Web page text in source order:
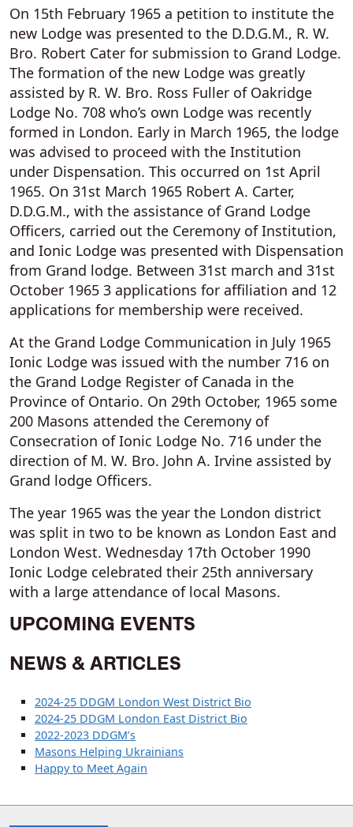
On 15th February 1965 a petition to institute the
new Lodge was presented to the D.D.G.M., R. W.
Bro. Robert Cater for submission to Grand Lodge.
The formation of the new Lodge was greatly
assisted by R. W. Bro. Ross Fuller of Oakridge
Lodge No. 708 who’s own Lodge was recently
formed in London. Early in March 1965, the lodge
was advised to proceed with the Institution
under Dispensation. This occurred on 1st April
1965. On 31st March 1965 Robert A. Carter,
D.D.G.M., with the assistance of Grand Lodge
Officers, carried out the Ceremony of Institution,
and Ionic Lodge was presented with Dispensation
from Grand lodge. Between 31st march and 31st
October 1965 3 applications for affiliation and 12
applications for membership were received.
At the Grand Lodge Communication in July 1965
Ionic Lodge was issued with the number 716 on
the Grand Lodge Register of Canada in the
Province of Ontario. On 29th October, 1965 some
200 Masons attended the Ceremony of
Consecration of Ionic Lodge No. 716 under the
direction of M. W. Bro. John A. Irvine assisted by
Grand lodge Officers.
The year 1965 was the year the London district
was split in two to be known as London East and
London West. Wednesday 17th October 1990
Ionic Lodge celebrated their 25th anniversary
with a large attendance of local Masons.
UPCOMING EVENTS
NEWS & ARTICLES
2024-25 DDGM London West District Bio
2024-25 DDGM London East District Bio
2022-2023 DDGM’s
Masons Helping Ukrainians
Happy to Meet Again